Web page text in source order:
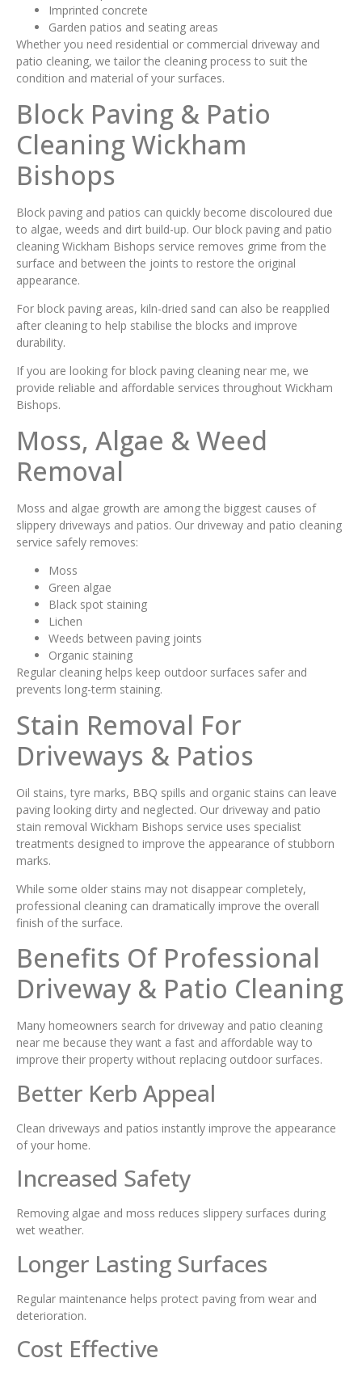
Imprinted concrete
Garden patios and seating areas
Whether you need residential or commercial driveway and
patio cleaning, we tailor the cleaning process to suit the
condition and material of your surfaces.
Block Paving & Patio
Cleaning Wickham
Bishops
Block paving and patios can quickly become discoloured due
to algae, weeds and dirt build-up. Our block paving and patio
cleaning Wickham Bishops service removes grime from the
surface and between the joints to restore the original
appearance.
For block paving areas, kiln-dried sand can also be reapplied
after cleaning to help stabilise the blocks and improve
durability.
If you are looking for block paving cleaning near me, we
provide reliable and affordable services throughout Wickham
Bishops.
Moss, Algae & Weed
Removal
Moss and algae growth are among the biggest causes of
slippery driveways and patios. Our driveway and patio cleaning
service safely removes:
Moss
Green algae
Black spot staining
Lichen
Weeds between paving joints
Organic staining
Regular cleaning helps keep outdoor surfaces safer and
prevents long-term staining.
Stain Removal For
Driveways & Patios
Oil stains, tyre marks, BBQ spills and organic stains can leave
paving looking dirty and neglected. Our driveway and patio
stain removal Wickham Bishops service uses specialist
treatments designed to improve the appearance of stubborn
marks.
While some older stains may not disappear completely,
professional cleaning can dramatically improve the overall
finish of the surface.
Benefits Of Professional
Driveway & Patio Cleaning
Many homeowners search for driveway and patio cleaning
near me because they want a fast and affordable way to
improve their property without replacing outdoor surfaces.
Better Kerb Appeal
Clean driveways and patios instantly improve the appearance
of your home.
Increased Safety
Removing algae and moss reduces slippery surfaces during
wet weather.
Longer Lasting Surfaces
Regular maintenance helps protect paving from wear and
deterioration.
Cost Effective